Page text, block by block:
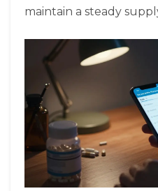
maintain a steady